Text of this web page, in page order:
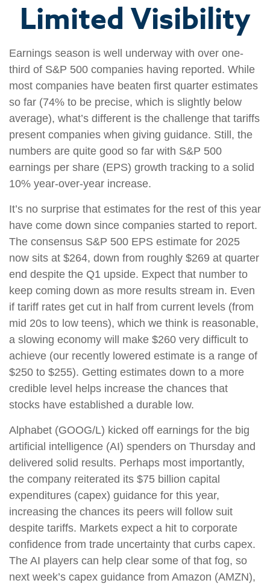
Limited Visibility
Earnings season is well underway with over one-
third of S&P 500 companies having reported. While
most companies have beaten first quarter estimates
so far (74% to be precise, which is slightly below
average), what’s different is the challenge that tariffs
present companies when giving guidance. Still, the
numbers are quite good so far with S&P 500
earnings per share (EPS) growth tracking to a solid
10% year-over-year increase.
It’s no surprise that estimates for the rest of this year
have come down since companies started to report.
The consensus S&P 500 EPS estimate for 2025
now sits at $264, down from roughly $269 at quarter
end despite the Q1 upside. Expect that number to
keep coming down as more results stream in. Even
if tariff rates get cut in half from current levels (from
mid 20s to low teens), which we think is reasonable,
a slowing economy will make $260 very difficult to
achieve (our recently lowered estimate is a range of
$250 to $255). Getting estimates down to a more
credible level helps increase the chances that
stocks have established a durable low.
Alphabet (GOOG/L) kicked off earnings for the big
artificial intelligence (AI) spenders on Thursday and
delivered solid results. Perhaps most importantly,
the company reiterated its $75 billion capital
expenditures (capex) guidance for this year,
increasing the chances its peers will follow suit
despite tariffs. Markets expect a hit to corporate
confidence from trade uncertainty that curbs capex.
The AI players can help clear some of that fog, so
next week’s capex guidance from Amazon (AMZN),